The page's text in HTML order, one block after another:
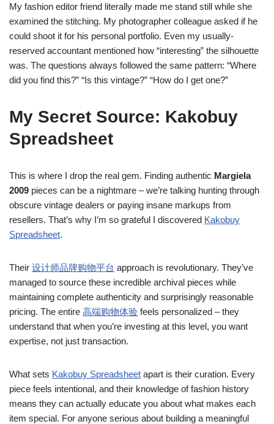
My fashion editor friend literally made me stand still while she
examined the stitching. My photographer colleague asked if he
could shoot it for his personal portfolio. Even my usually-
reserved accountant mentioned how “interesting” the silhouette
was. The questions always followed the same pattern: “Where
did you find this?” “Is this vintage?” “How do I get one?”
My Secret Source: Kakobuy
Spreadsheet
This is where I drop the real gem. Finding authentic Margiela
2009 pieces can be a nightmare – we’re talking hunting through
obscure vintage dealers or paying insane markups from
resellers. That’s why I’m so grateful I discovered Kakobuy
Spreadsheet.
Their 设计师品牌购物平台 approach is revolutionary. They’ve
managed to source these incredible archival pieces while
maintaining complete authenticity and surprisingly reasonable
pricing. The entire 高端购物体验 feels personalized – they
understand that when you’re investing at this level, you want
expertise, not just transaction.
What sets Kakobuy Spreadsheet apart is their curation. Every
piece feels intentional, and their knowledge of fashion history
means they can actually educate you about what makes each
item special. For anyone serious about building a meaningful